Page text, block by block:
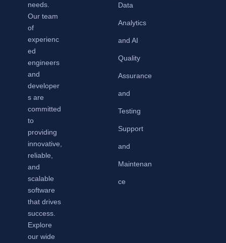
needs.
Our team
of
experienc
ed
engineers
and
developer
s are
committed
to
providing
innovative,
reliable,
and
scalable
software
that drives
success.
Explore
our wide
Data
Analytics
and AI
Quality
Assurance
and
Testing
Support
and
Maintenan
ce